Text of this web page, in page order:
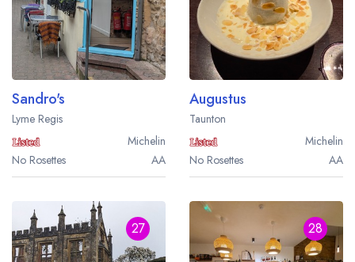
Sandro's
Lyme Regis
Michelin
No Rosettes
AA
Augustus
Taunton
Michelin
No Rosettes
AA
27 28